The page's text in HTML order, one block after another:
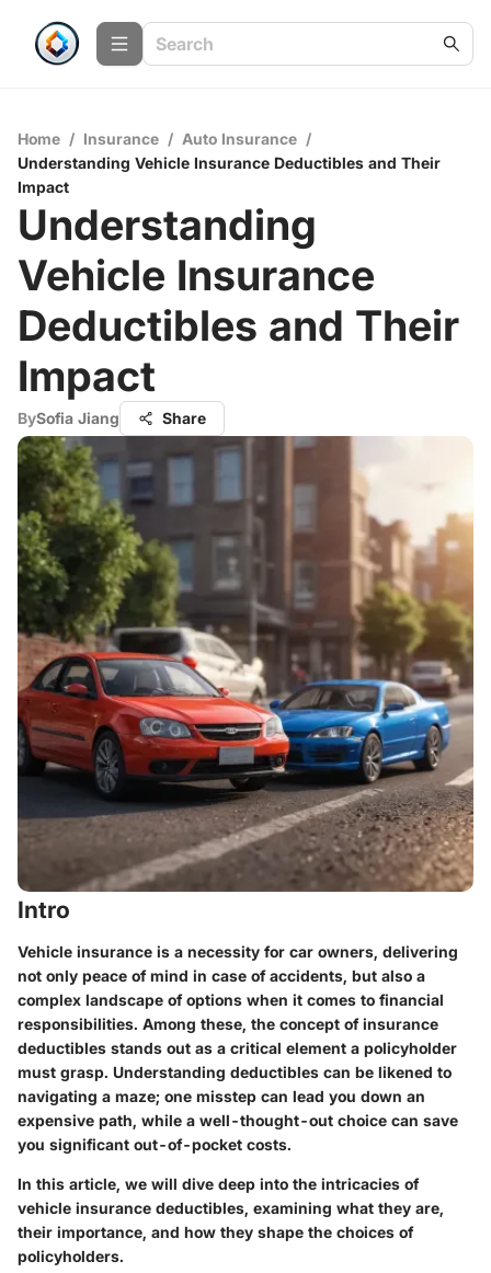
Home / Insurance / Auto Insurance /
Understanding Vehicle Insurance Deductibles and Their
Impact
Understanding
Vehicle Insurance
Deductibles and Their
Impact
BySofia Jiang Share
Intro
Vehicle insurance is a necessity for car owners, delivering
not only peace of mind in case of accidents, but also a
complex landscape of options when it comes to financial
responsibilities. Among these, the concept of insurance
deductibles stands out as a critical element a policyholder
must grasp. Understanding deductibles can be likened to
navigating a maze; one misstep can lead you down an
expensive path, while a well-thought-out choice can save
you significant out-of-pocket costs.
In this article, we will dive deep into the intricacies of
vehicle insurance deductibles, examining what they are,
their importance, and how they shape the choices of
policyholders.